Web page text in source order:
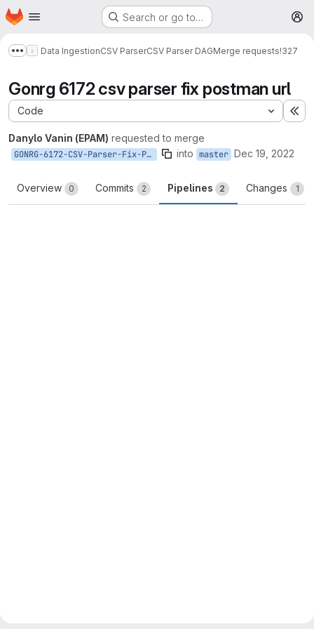
Skip to main content
Homepage Search or go to…
Show more breadcrumbs
Data IngestionCSV ParserCSV Parser DAGMerge requests!327
Gonrg 6172 csv parser fix postman url
Code
Danylo Vanin (EPAM) requested to merge
GONRG-6172-CSV-Parser-Fix-Postman-URL into master Dec 19, 2022
Overview 0 Commits 2 Pipelines 2 Changes 1